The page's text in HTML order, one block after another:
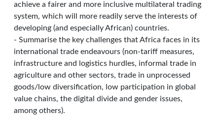
achieve a fairer and more inclusive multilateral trading
system, which will more readily serve the interests of
developing (and especially African) countries.
- Summarise the key challenges that Africa faces in its
international trade endeavours (non-tariff measures,
infrastructure and logistics hurdles, informal trade in
agriculture and other sectors, trade in unprocessed
goods/low diversification, low participation in global
value chains, the digital divide and gender issues,
among others).